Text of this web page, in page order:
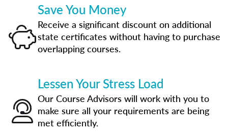
Save You Money
Receive a significant discount on additional
state certificates without having to purchase
overlapping courses.
Lessen Your Stress Load
Our Course Advisors will work with you to
make sure all your requirements are being
met efficiently.